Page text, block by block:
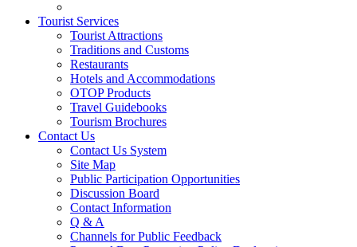
Tourist Services
Tourist Attractions
Traditions and Customs
Restaurants
Hotels and Accommodations
OTOP Products
Travel Guidebooks
Tourism Brochures
Contact Us
Contact Us System
Site Map
Public Participation Opportunities
Discussion Board
Contact Information
Q & A
Channels for Public Feedback